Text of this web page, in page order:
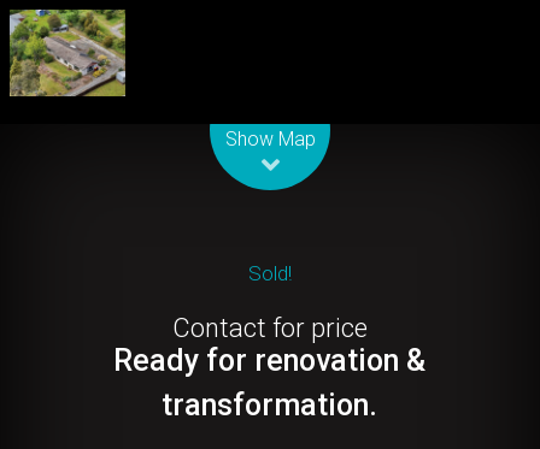
Show Map
Sold!
Contact for price
Ready for renovation &
transformation.